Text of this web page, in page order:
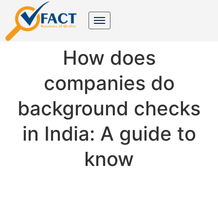
How does
companies do
background checks
in India: A guide to
know